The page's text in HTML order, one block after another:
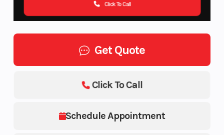
Click To Call
Get Quote
Schedule Appointment
Click To Call